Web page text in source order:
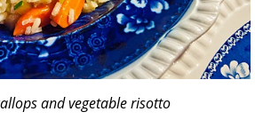
and vegetable risotto